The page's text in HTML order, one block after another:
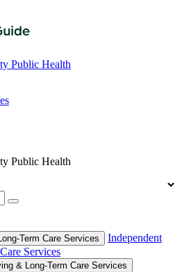
Public Health
Public Health
Term Care Services
Independent
Services
& Long-Term Care Services